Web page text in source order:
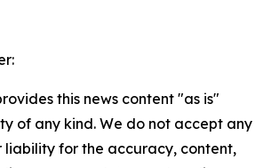
this news content "as is"
of any kind. We do not accept any
liability for the accuracy, content,